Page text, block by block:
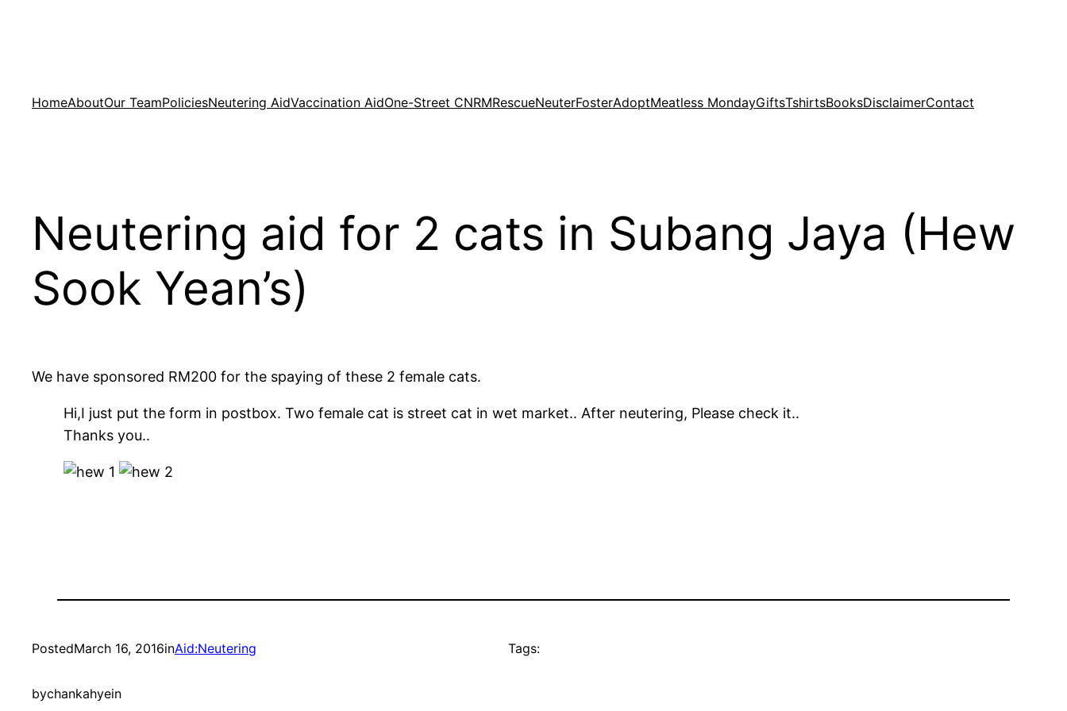
HomeAboutOur TeamPoliciesNeutering AidVaccination AidOne-Street CNRMRescueNeuterFosterAdoptMeatless MondayGiftsTshirtsBooksDisclaimerContact
Neutering aid for 2 cats in Subang Jaya (Hew
Sook Yean’s)
We have sponsored RM200 for the spaying of these 2 female cats.
Hi,I just put the form in postbox. Two female cat is street cat in wet market.. After neutering, Please check it..
Thanks you..
PostedMarch 16, 2016inAid:Neutering
bychankahyein
Tags: